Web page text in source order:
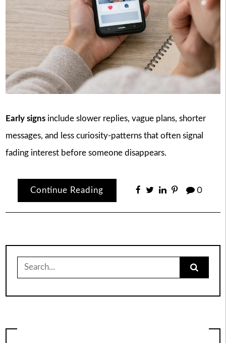
Early signsinclude slower replies, vague plans, shorter
messages, and less curiosity-patterns that often signal
fading interest before someone disappears.
Continue Reading 0
for: